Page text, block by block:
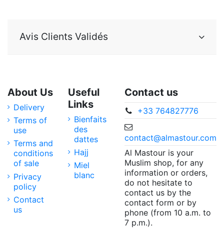
Avis Clients Validés
About Us
Delivery
Terms of
use
Terms and
conditions
of sale
Privacy
policy
Contact
us
Useful
Links
Bienfaits
des
dattes
Hajj
Miel
blanc
Contact us
+33 764827776
contact@almastour.com
Al Mastour is your
Muslim shop, for any
information or orders,
do not hesitate to
contact us by the
contact form or by
phone (from 10 a.m. to
7 p.m.).